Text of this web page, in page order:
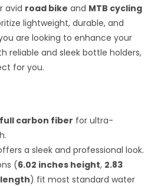
avid road bike and MTB cycling
lightweight, durable, and
are looking to enhance your
reliable and sleek bottle holders,
for you.
full carbon fiber for ultra-
a sleek and professional look.
(6.02 inches height, 2.83
) fit most standard water